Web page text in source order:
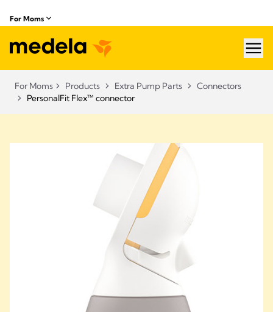
For Moms
For Moms Products Extra Pump Parts
Connectors
PersonalFit Flex™ connector